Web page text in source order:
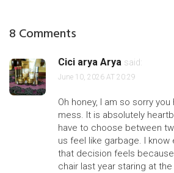
8 Comments
Cici arya Arya said:
June 10, 2026 AT 20:29
Oh honey, I am so sorry
mess. It is absolutely
have to choose between
us feel like garbage. I know
that decision feels
chair last year staring at